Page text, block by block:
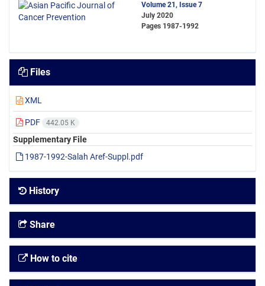
Volume 21, Issue 7
July 2020
Pages 1987-1992
Files
XML
PDF 442.05 K
Supplementary File
1987-1992-Salah Aref-Suppl.pdf
History
Share
How to cite